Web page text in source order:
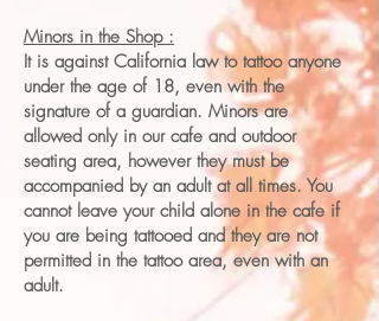
Minors in the Shop :
It is against California law to tattoo anyone
under the age of 18, even with the
signature of a guardian. Minors are
allowed only in our cafe and outdoor
seating area, however they must be
accompanied by an adult at all times. You
cannot leave your child alone in the cafe if
you are being tattooed and they are not
permitted in the tattoo area, even with an
adult.